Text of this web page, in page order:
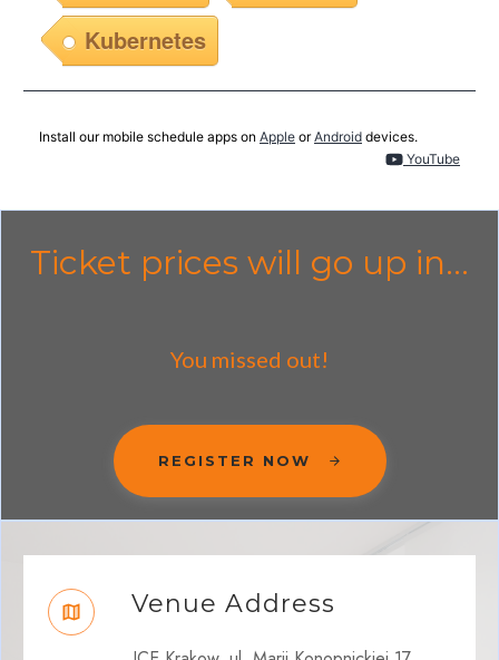
Kubernetes
Install our mobile schedule apps on Apple orAndroid devices.
YouTube
Ticket prices will go up in...
You missed out!
REGISTER NOW
Venue Address